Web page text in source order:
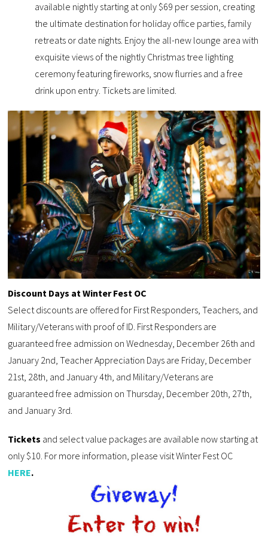
available nightly starting at only $69 per session, creating
the ultimate destination for holiday office parties, family
retreats or date nights. Enjoy the all-new lounge area with
exquisite views of the nightly Christmas tree lighting
ceremony featuring fireworks, snow flurries and a free
drink upon entry. Tickets are limited.
Discount Days at Winter Fest OC
Select discounts are offered for First Responders, Teachers, and
Military/Veterans with proof of ID. First Responders are
guaranteed free admission on Wednesday, December 26th and
January 2nd, Teacher Appreciation Days are Friday, December
21st, 28th, and January 4th, and Military/Veterans are
guaranteed free admission on Thursday, December 20th, 27th,
and January 3rd.
Tickets and select value packages are available now starting at
only $10. For more information, please visit Winter Fest OC
HERE.